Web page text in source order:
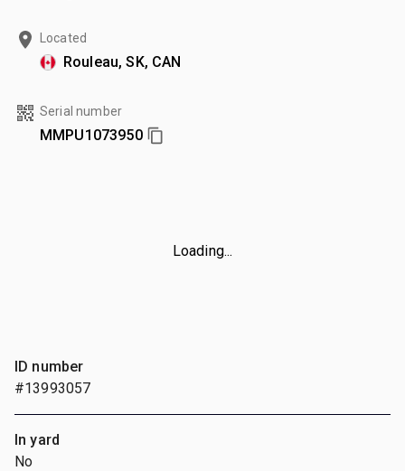
Located
Rouleau, SK, CAN
Serial number
MMPU1073950
Loading...
ID number
#13993057
In yard
No